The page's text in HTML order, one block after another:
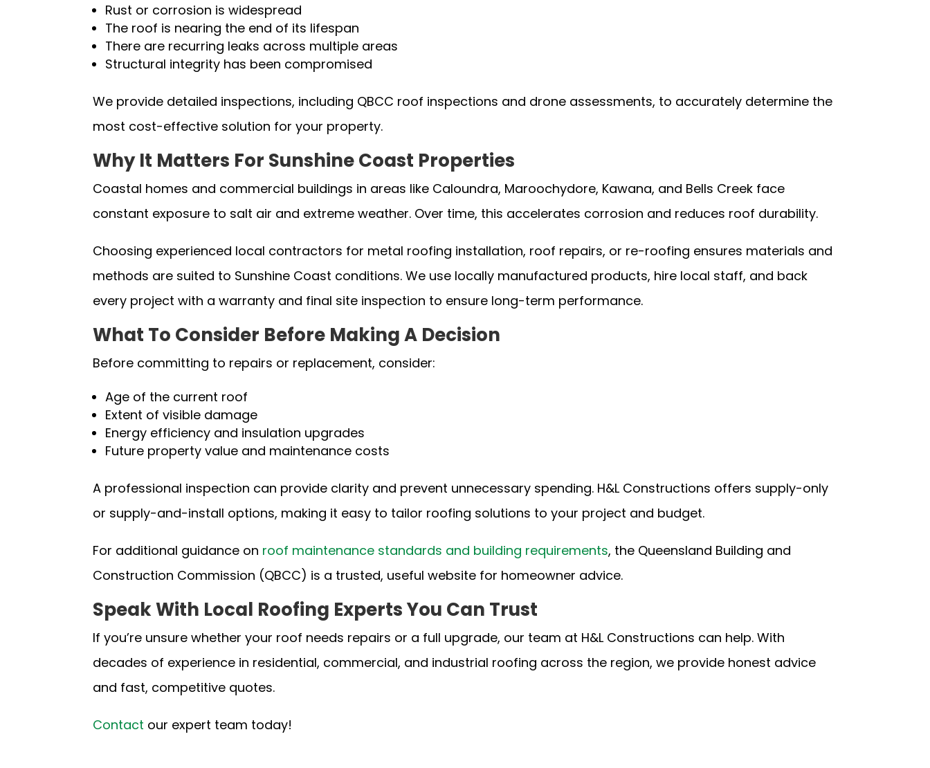
Rust or corrosion is widespread
The roof is nearing the end of its lifespan
There are recurring leaks across multiple areas
Structural integrity has been compromised
We provide detailed inspections, including QBCC roof inspections and drone assessments, to accurately determine the
most cost-effective solution for your property.
Why It Matters For Sunshine Coast Properties
Coastal homes and commercial buildings in areas like Caloundra, Maroochydore, Kawana, and Bells Creek face
constant exposure to salt air and extreme weather. Over time, this accelerates corrosion and reduces roof durability.
Choosing experienced local contractors for metal roofing installation, roof repairs, or re-roofing ensures materials and
methods are suited to Sunshine Coast conditions. We use locally manufactured products, hire local staff, and back
every project with a warranty and final site inspection to ensure long-term performance.
What To Consider Before Making A Decision
Before committing to repairs or replacement, consider:
Age of the current roof
Extent of visible damage
Energy efficiency and insulation upgrades
Future property value and maintenance costs
A professional inspection can provide clarity and prevent unnecessary spending. H&L Constructions offers supply-only
or supply-and-install options, making it easy to tailor roofing solutions to your project and budget.
For additional guidance on roof maintenance standards and building requirements, the Queensland Building and
Construction Commission (QBCC) is a trusted, useful website for homeowner advice.
Speak With Local Roofing Experts You Can Trust
If you’re unsure whether your roof needs repairs or a full upgrade, our team at H&L Constructions can help. With
decades of experience in residential, commercial, and industrial roofing across the region, we provide honest advice
and fast, competitive quotes.
Contact our expert team today!